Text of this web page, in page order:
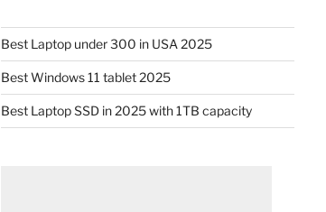
Best Laptop under 300 in USA 2025
Best Windows 11 tablet 2025
Best Laptop SSD in 2025 with 1TB capacity